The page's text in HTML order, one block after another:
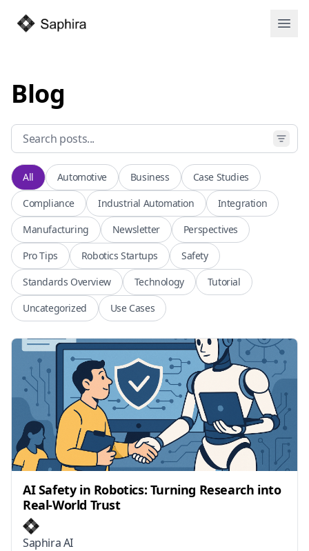
Blog
All Automotive Business
Case Studies
Compliance
Industrial Automation
Integration
Manufacturing
Newsletter
Perspectives
Pro Tips
Robotics Startups
Safety
Standards Overview
Technology
Tutorial
Uncategorized
Use Cases
AI Safety in Robotics: Turning Research into
Real-World Trust
Saphira AI